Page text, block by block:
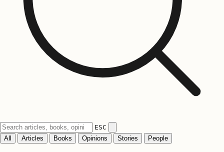
ESC
All
Articles Books Opinions Stories People